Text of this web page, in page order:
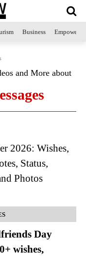
Business
and More about
2026: Wishes,
Status,
Photos
Day
wishes,